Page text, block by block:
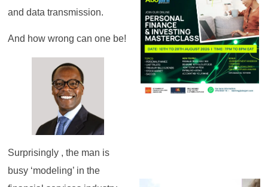
and data transmission.
And how wrong can one be!
Surprisingly , the man is
busy ‘modeling’ in the